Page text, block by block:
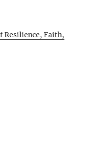
Resilience, Faith,